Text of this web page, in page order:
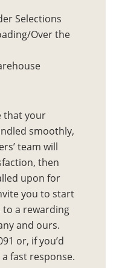
Selections
Over the
that your
smoothly,
team will
then
upon for
you to start
a rewarding
and ours.
or, if you’d
fast response.